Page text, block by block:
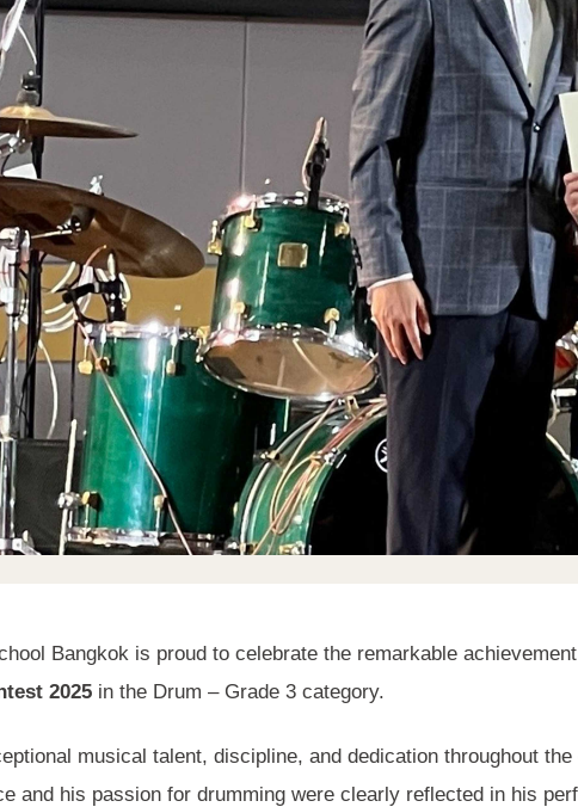
Bangkok is proud to celebrate the remarkable
2025 in the Drum – Grade 3 category.
musical talent, discipline, and dedication throughout
and his passion for drumming were clearly reflected in his